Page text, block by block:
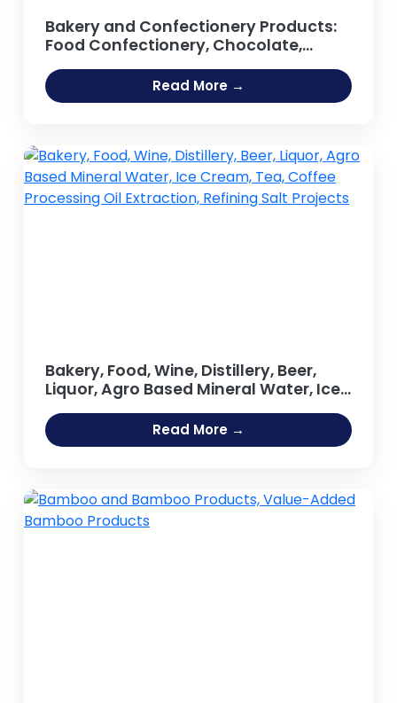
Bakery and Confectionery Products:
Food Confectionery, Chocolate,
Sweets, Lollipop, Candy Bar, Toffee,
Chewing Gum, Sugar-based Foods,
Confectionery Lozenges,
Pastries, Cookies, Rusk
Read More →
Bakery, Food, Wine, Distillery, Beer,
Liquor, Agro Based Mineral Water, Ice
Cream, Tea, Coffee Processing Oil
Extraction, Refining Salt Projects
Read More →